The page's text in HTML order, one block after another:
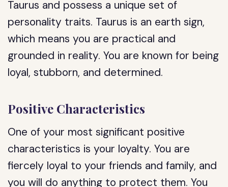
Taurus and possess a unique set of
personality traits. Taurus is an earth sign,
which means you are practical and
grounded in reality. You are known for being
loyal, stubborn, and determined.
Positive Characteristics
One of your most significant positive
characteristics is your loyalty. You are
fiercely loyal to your friends and family, and
you will do anything to protect them. You